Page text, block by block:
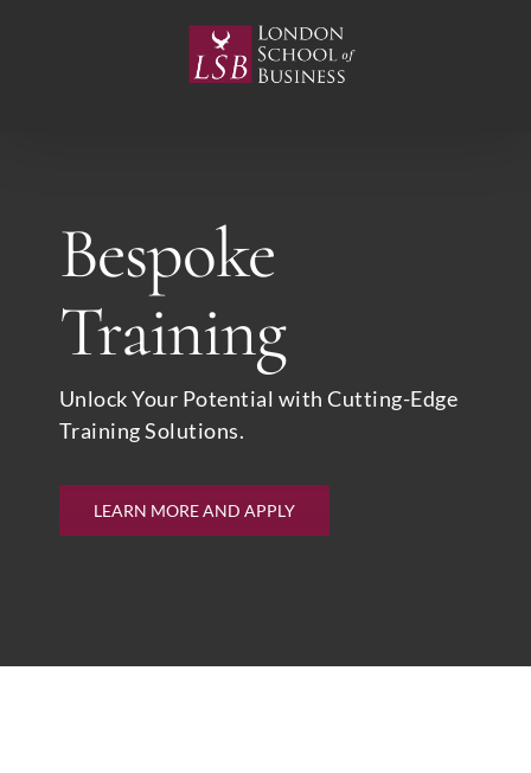
Bespoke
Training
Unlock Your Potential with Cutting-Edge
Training Solutions.
LEARN MORE AND APPLY